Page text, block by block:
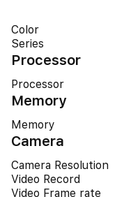
Color
Series
Processor
Processor
Memory
Memory
Camera
Camera Resolution
Video Record
Video Frame rate